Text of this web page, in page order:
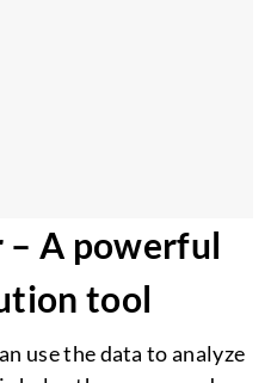
A powerful
tool
use the data to analyze